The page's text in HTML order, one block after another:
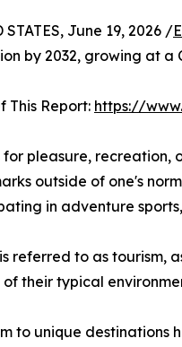
June 19, 2026 /
by 2032, growing at a
This Report: https://
pleasure, recreation,
outside of one's
in adventure
referred to as tourism,
their typical
to unique destinations